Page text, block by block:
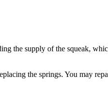
the supply of the squeak,
the springs. You may